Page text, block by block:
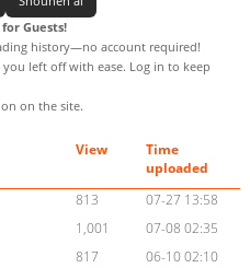
Guests!
history—no account required!
left off with ease. Log in to keep
on the site.
View
Time
uploaded
813
07-27 13:58
1,001
07-08 02:35
817
06-10 02:10